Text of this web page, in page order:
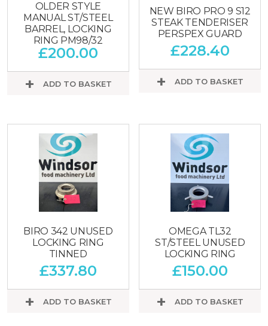
OLDER STYLE
MANUAL ST/STEEL
BARREL, LOCKING
RING PM98/32
£200.00
ADD TO BASKET
NEW BIRO PRO 9 S12
STEAK TENDERISER
PERSPEX GUARD
£228.40
ADD TO BASKET
BIRO 342 UNUSED
LOCKING RING
TINNED
£337.80
ADD TO BASKET
OMEGA TL32
ST/STEEL UNUSED
LOCKING RING
£150.00
ADD TO BASKET